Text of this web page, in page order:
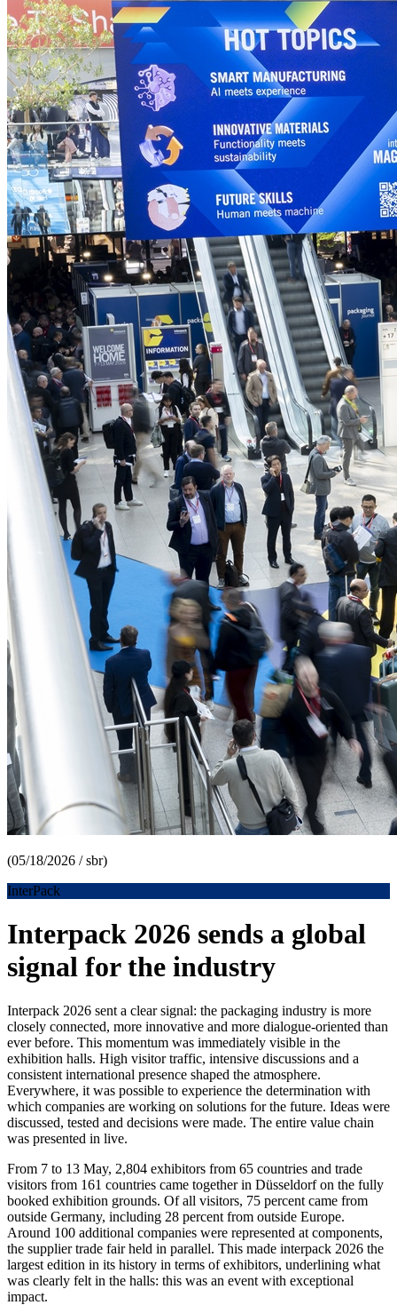
(05/18/2026 / sbr)
InterPack
Interpack 2026 sends a global
signal for the industry
Interpack 2026 sent a clear signal: the packaging industry is more
closely connected, more innovative and more dialogue-oriented than
ever before. This momentum was immediately visible in the
exhibition halls. High visitor traffic, intensive discussions and a
consistent international presence shaped the atmosphere.
Everywhere, it was possible to experience the determination with
which companies are working on solutions for the future. Ideas were
discussed, tested and decisions were made. The entire value chain
was presented in live.
From 7 to 13 May, 2,804 exhibitors from 65 countries and trade
visitors from 161 countries came together in Düsseldorf on the fully
booked exhibition grounds. Of all visitors, 75 percent came from
outside Germany, including 28 percent from outside Europe.
Around 100 additional companies were represented at components,
the supplier trade fair held in parallel. This made interpack 2026 the
largest edition in its history in terms of exhibitors, underlining what
was clearly felt in the halls: this was an event with exceptional
impact.